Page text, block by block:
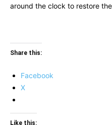
around the clock to restore
Share this:
Facebook
X
Like this: